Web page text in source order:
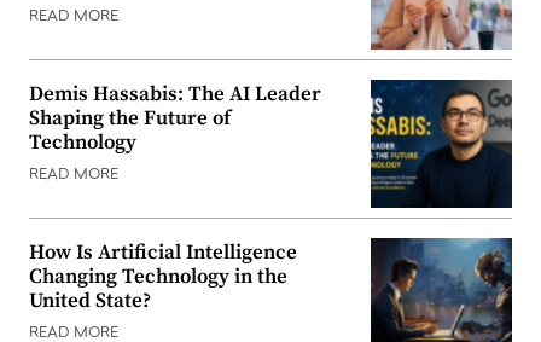
READ MORE
Demis Hassabis: The AI Leader
Shaping the Future of
Technology
READ MORE
How Is Artificial Intelligence
Changing Technology in the
United State?
READ MORE